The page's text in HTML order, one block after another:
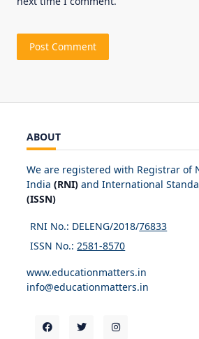
ABOUT
We are registered with Registrar of
India (RNI) and International
(ISSN)
RNI No.: DELENG/2018/76833
ISSN No.: 2581-8570
www.educationmatters.in
info@educationmatters.in